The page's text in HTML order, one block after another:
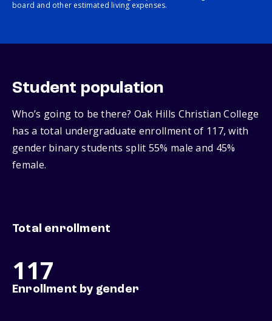
board and other estimated living expenses.
Student population
Who’s going to be there? Oak Hills Christian College
has a total undergraduate enrollment of 117, with
gender binary students split 55% male and 45%
female.
Total enrollment
117
Enrollment by gender